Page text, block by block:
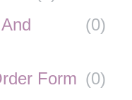
(0)
Form (0)